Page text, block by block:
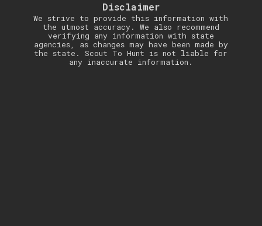
Disclaimer
We strive to provide this information with
the utmost accuracy. We also recommend
verifying any information with state
agencies, as changes may have been made by
the state. Scout To Hunt is not liable for
any inaccurate information.